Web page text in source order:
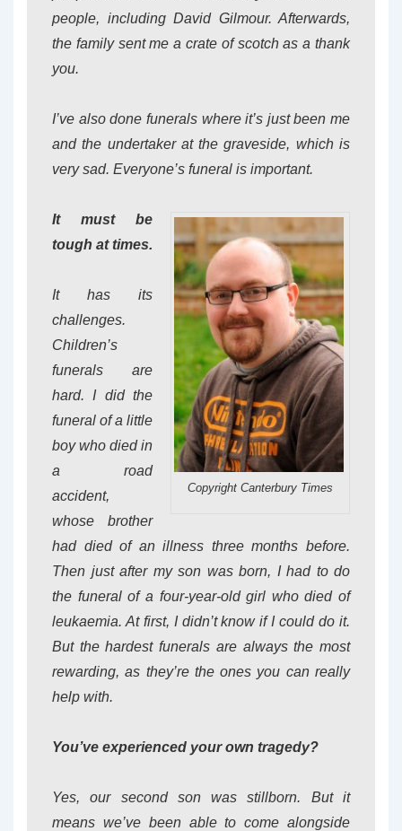
people, including David Gilmour. Afterwards,
the family sent me a crate of scotch as a thank
you.
I’ve also done funerals where it’s just been me
and the undertaker at the graveside, which is
very sad. Everyone’s funeral is important.
Copyright Canterbury Times
It must be
tough at times.
It has its
challenges.
Children’s
funerals are
hard. I did the
funeral of a little
boy who died in
a road
accident,
whose brother
had died of an illness three months before.
Then just after my son was born, I had to do
the funeral of a four-year-old girl who died of
leukaemia. At first, I didn’t know if I could do it.
But the hardest funerals are always the most
rewarding, as they’re the ones you can really
help with.
You’ve experienced your own tragedy?
Yes, our second son was stillborn. But it
means we’ve been able to come alongside